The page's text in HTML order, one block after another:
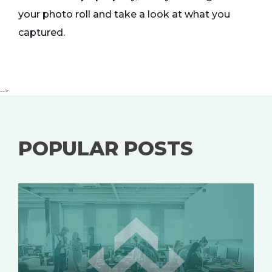
your photo roll and take a look at what you
captured.
-->
POPULAR POSTS